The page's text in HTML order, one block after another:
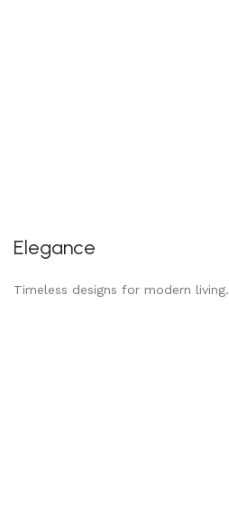
Elegance
Timeless designs for modern living.